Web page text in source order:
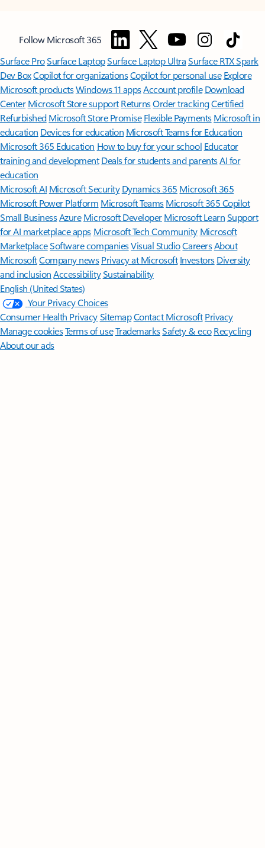
Follow Microsoft 365
Surface ProSurface LaptopSurface Laptop UltraSurface RTX Spark
Dev BoxCopilot for organizationsCopilot for personal use Explore
Microsoft productsWindows 11 appsAccount profile Download
Center Microsoft Store support ReturnsOrder trackingCertified
Refurbished Microsoft Store Promise Flexible Payments Microsoft in
education Devices for education Microsoft Teams for Education
Microsoft 365 Education How to buy for your school Educator
training and development Deals for students and parentsAI for
education
Microsoft AI Microsoft Security Dynamics 365 Microsoft 365
Microsoft Power Platform Microsoft TeamsMicrosoft 365 Copilot
Small BusinessAzure Microsoft DeveloperMicrosoft LearnSupport
for AI marketplace apps Microsoft Tech Community Microsoft
MarketplaceSoftware companiesVisual StudioCareersAbout
MicrosoftCompany news Privacy at Microsoft Investors Diversity
and inclusion AccessibilitySustainability
English (United States)
Your Privacy Choices
Consumer Health PrivacySitemapContact Microsoft Privacy
Manage cookiesTerms of useTrademarksSafety & eco Recycling
About our ads